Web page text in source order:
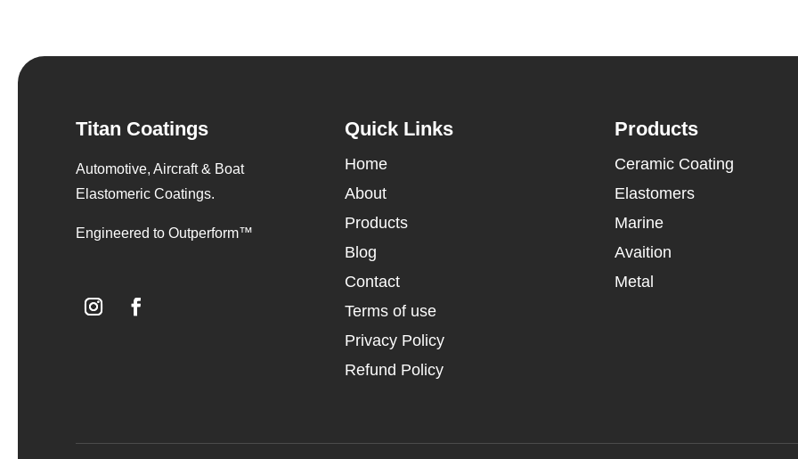
Titan Coatings
Automotive, Aircraft & Boat
Elastomeric Coatings.
Engineered to Outperform™
Quick Links
Home
About
Products
Blog
Contact
Terms of use
Privacy Policy
Refund Policy
Products
Ceramic Coating
Elastomers
Marine
Avaition
Metal